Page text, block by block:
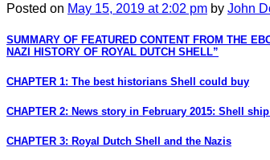
Posted on May 15, 2019 at 2:02 pm by John
SUMMARY OF FEATURED CONTENT FROM THE
NAZI HISTORY OF ROYAL DUTCH SHELL”
CHAPTER 1: The best historians Shell could buy
CHAPTER 2: News story in February 2015: Shell
CHAPTER 3: Royal Dutch Shell and the Nazis